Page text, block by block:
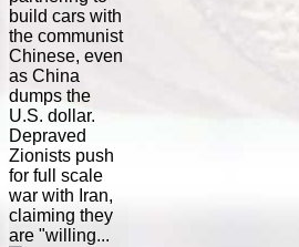
build cars with
the communist
Chinese, even
as China
dumps the
U.S. dollar.
Depraved
Zionists push
for full scale
war with Iran,
claiming they
are "willing...